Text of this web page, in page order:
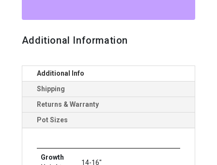
Additional Information
Additional Info
Shipping
Returns & Warranty
Pot Sizes
Growth
14-16"